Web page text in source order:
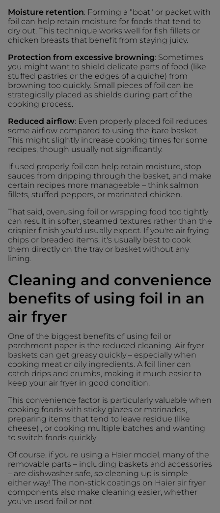
Moisture retention: Forming a "boat" or packet with
foil can help retain moisture for foods that tend to
dry out. This technique works well for fish fillets or
chicken breasts that benefit from staying juicy.
Protection from excessive browning: Sometimes
you might want to shield delicate parts of food (like
stuffed pastries or the edges of a quiche) from
browning too quickly. Small pieces of foil can be
strategically placed as shields during part of the
cooking process.
Reduced airflow: Even properly placed foil reduces
some airflow compared to using the bare basket.
This might slightly increase cooking times for some
recipes, though usually not significantly.
If used properly, foil can help retain moisture, stop
sauces from dripping through the basket, and make
certain recipes more manageable – think salmon
fillets, stuffed peppers, or marinated chicken.
That said, overusing foil or wrapping food too tightly
can result in softer, steamed textures rather than the
crispier finish you'd usually expect. If you're air frying
chips or breaded items, it's usually best to cook
them directly on the tray or basket without any
lining.
Cleaning and convenience
benefits of using foil in an
air fryer
One of the biggest benefits of using foil or
parchment paper is the reduced cleaning. Air fryer
baskets can get greasy quickly – especially when
cooking meat or oily ingredients. A foil liner can
catch drips and crumbs, making it much easier to
keep your air fryer in good condition.
This convenience factor is particularly valuable when
cooking foods with sticky glazes or marinades,
preparing items that tend to leave residue (like
cheese) , or cooking multiple batches and wanting
to switch foods quickly
Of course, if you're using a Haier model, many of the
removable parts – including baskets and accessories
– are dishwasher safe, so cleaning up is simple
either way! The non-stick coatings on Haier air fryer
components also make cleaning easier, whether
you've used foil or not.